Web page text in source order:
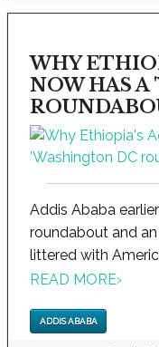
WHY
NOW HAS A
Addis Ababa
roundabout and
littered with
READ MORE›
ADDIS ABABA